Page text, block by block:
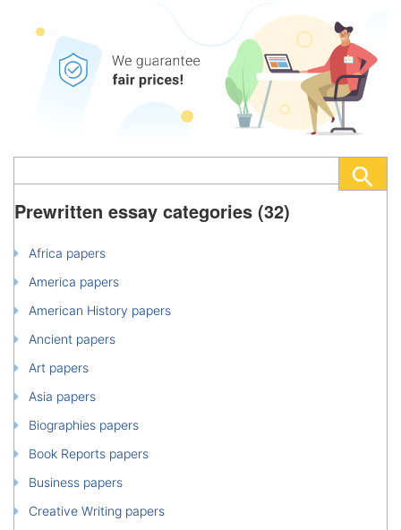
Prewritten essay categories (32)
Africa papers
America papers
American History papers
Ancient papers
Art papers
Asia papers
Biographies papers
Book Reports papers
Business papers
Creative Writing papers